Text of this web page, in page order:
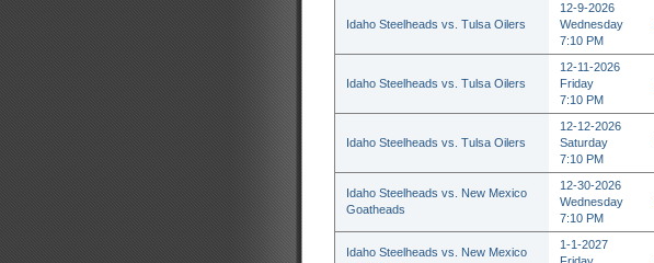
Idaho Steelheads vs. Tulsa Oilers
12-9-2026
Wednesday
7:10 PM
Idaho Steelheads vs. Tulsa Oilers
12-11-2026
Friday
7:10 PM
Idaho Steelheads vs. Tulsa Oilers
12-12-2026
Saturday
7:10 PM
Idaho Steelheads vs. New Mexico
Goatheads
12-30-2026
Wednesday
7:10 PM
Idaho Steelheads vs. New Mexico
1-1-2027